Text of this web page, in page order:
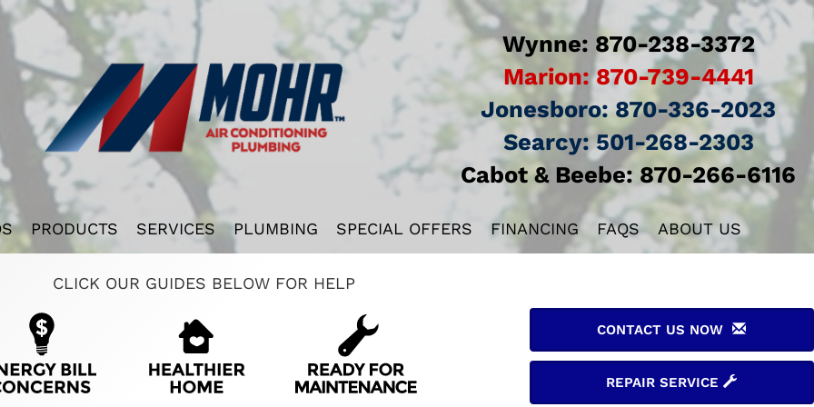
Wynne: 870-238-3372
Marion:870-739-4441
Jonesboro:870-336-2023
Searcy:501-268-2303
Cabot & Beebe: 870-266-6116
PRODUCTS SERVICES PLUMBING SPECIAL OFFERS FINANCING FAQS ABOUT US
CLICK OUR GUIDES BELOW FOR HELP
CONTACT US NOW
REPAIR SERVICE